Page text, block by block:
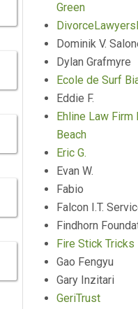
Green
Dominik V.
Dylan Grafmyre
Ecole de Surf
Eddie F.
Ehline Law Firm
Beach
Eric G.
Evan W.
Fabio
Falcon I.T.
Findhorn
Fire Stick Tricks
Gao Fengyu
Gary Inzitari
GeriTrust